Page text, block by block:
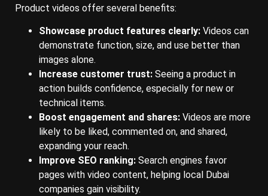
Product videos offer several benefits:
Showcase product features clearly: Videos can
demonstrate function, size, and use better than
images alone.
Increase customer trust: Seeing a product in
action builds confidence, especially for new or
technical items.
Boost engagement and shares: Videos are more
likely to be liked, commented on, and shared,
expanding your reach.
Improve SEO ranking: Search engines favor
pages with video content, helping local Dubai
companies gain visibility.